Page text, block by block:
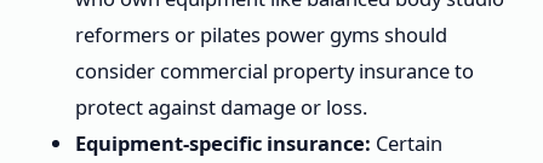
reformers or pilates power gyms should
consider commercial property insurance to
protect against damage or loss.
Equipment-specific insurance: Certain